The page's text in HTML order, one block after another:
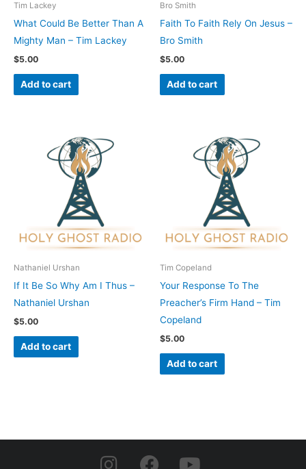
Tim Lackey
What Could Be Better Than A
Mighty Man – Tim Lackey
$5.00
Add to cart
Bro Smith
Faith To Faith Rely On Jesus –
Bro Smith
$5.00
Add to cart
Nathaniel Urshan
If It Be So Why Am I Thus –
Nathaniel Urshan
$5.00
Add to cart
Tim Copeland
Your Response To The
Preacher’s Firm Hand – Tim
Copeland
$5.00
Add to cart
I
F
Y